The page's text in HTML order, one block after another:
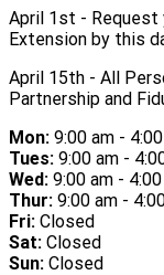
April 1st - Request
Extension by this
April 15th - All
Partnership and
Mon: 9:00 am -
Tues: 9:00 am -
Wed: 9:00 am -
Thur: 9:00 am -
Fri: Closed
Sat: Closed
Sun: Closed